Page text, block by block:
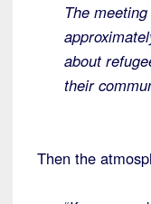
The
about
their
Then the